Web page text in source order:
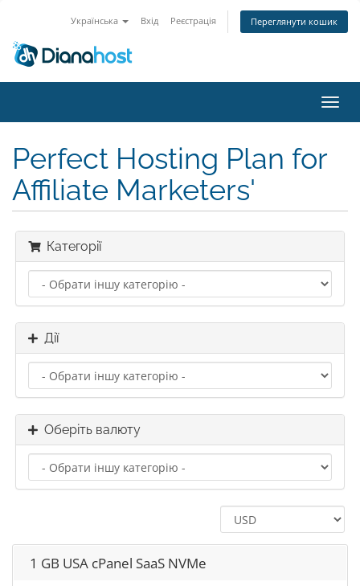
Українська Вхід Реєстрація Переглянути кошик
Perfect Hosting Plan for
Affiliate Marketers'
Категорії
Дії
Оберіть валюту
1 GB USA cPanel SaaS NVMe